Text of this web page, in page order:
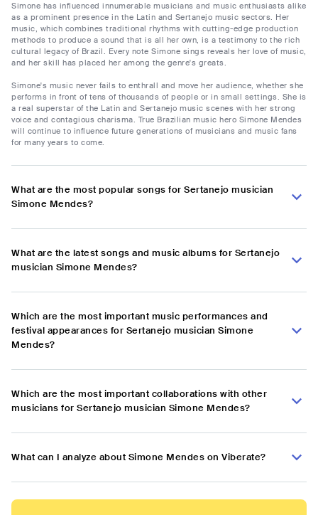
Simone has influenced innumerable musicians and music enthusiasts alike
as a prominent presence in the Latin and Sertanejo music sectors. Her
music, which combines traditional rhythms with cutting-edge production
methods to produce a sound that is all her own, is a testimony to the rich
cultural legacy of Brazil. Every note Simone sings reveals her love of music,
and her skill has placed her among the genre's greats.
Simone's music never fails to enthrall and move her audience, whether she
performs in front of tens of thousands of people or in small settings. She is
a real superstar of the Latin and Sertanejo music scenes with her strong
voice and contagious charisma. True Brazilian music hero Simone Mendes
will continue to influence future generations of musicians and music fans
for many years to come.
What are the most popular songs for Sertanejo musician
Simone Mendes?
What are the latest songs and music albums for Sertanejo
musician Simone Mendes?
Which are the most important music performances and
festival appearances for Sertanejo musician Simone
Mendes?
Which are the most important collaborations with other
musicians for Sertanejo musician Simone Mendes?
What can I analyze about Simone Mendes on Viberate?